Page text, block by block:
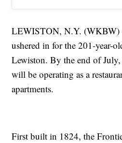
LEWISTON, N.Y.
ushered in for the 201-year-
Lewiston. By the end of
will be operating as a
apartments.
First built in 1824, the